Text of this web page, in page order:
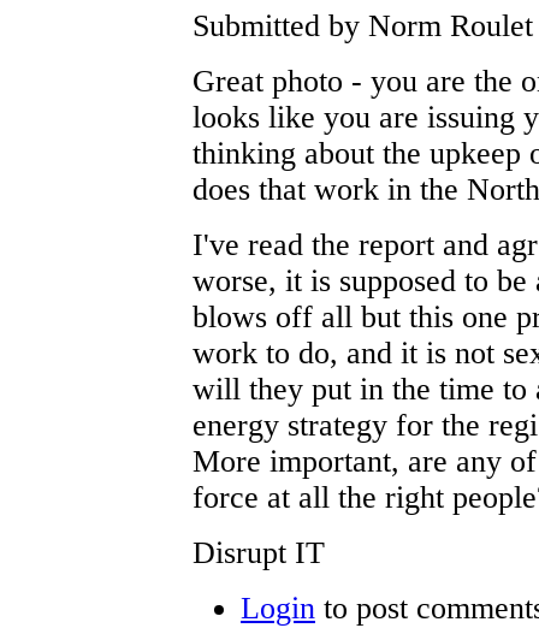
Submitted by Norm
Great photo - you are the
looks like you are issuing
thinking about the
does that work in the
I've read the report and
worse, it is supposed to
blows off all but this one
work to do, and it is not
will they put in the time to
energy strategy for the
More important, are any
force at all the right
Disrupt IT
Login to post